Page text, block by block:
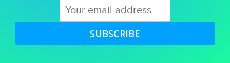
SUBSCRIBE